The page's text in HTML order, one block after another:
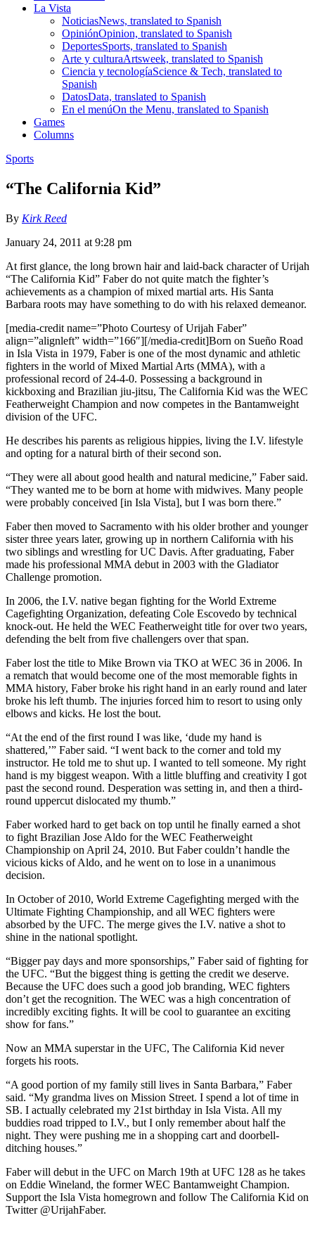
La Vista
NoticiasNews, translated to Spanish
OpiniónOpinion, translated to Spanish
DeportesSports, translated to Spanish
Arte y culturaArtsweek, translated to Spanish
Ciencia y tecnologíaScience & Tech, translated to
Spanish
DatosData, translated to Spanish
En el menúOn the Menu, translated to Spanish
Games
Columns
Sports
“The California Kid”
By Kirk Reed
January 24, 2011 at 9:28 pm
At first glance, the long brown hair and laid-back character of Urijah
“The California Kid” Faber do not quite match the fighter’s
achievements as a champion of mixed martial arts. His Santa
Barbara roots may have something to do with his relaxed demeanor.
[media-credit name=”Photo Courtesy of Urijah Faber”
align=”alignleft” width=”166″][/media-credit]Born on Sueño Road
in Isla Vista in 1979, Faber is one of the most dynamic and athletic
fighters in the world of Mixed Martial Arts (MMA), with a
professional record of 24-4-0. Possessing a background in
kickboxing and Brazilian jiu-jitsu, The California Kid was the WEC
Featherweight Champion and now competes in the Bantamweight
division of the UFC.
He describes his parents as religious hippies, living the I.V. lifestyle
and opting for a natural birth of their second son.
“They were all about good health and natural medicine,” Faber said.
“They wanted me to be born at home with midwives. Many people
were probably conceived [in Isla Vista], but I was born there.”
Faber then moved to Sacramento with his older brother and younger
sister three years later, growing up in northern California with his
two siblings and wrestling for UC Davis. After graduating, Faber
made his professional MMA debut in 2003 with the Gladiator
Challenge promotion.
In 2006, the I.V. native began fighting for the World Extreme
Cagefighting Organization, defeating Cole Escovedo by technical
knock-out. He held the WEC Featherweight title for over two years,
defending the belt from five challengers over that span.
Faber lost the title to Mike Brown via TKO at WEC 36 in 2006. In
a rematch that would become one of the most memorable fights in
MMA history, Faber broke his right hand in an early round and later
broke his left thumb. The injuries forced him to resort to using only
elbows and kicks. He lost the bout.
“At the end of the first round I was like, ‘dude my hand is
shattered,’” Faber said. “I went back to the corner and told my
instructor. He told me to shut up. I wanted to tell someone. My right
hand is my biggest weapon. With a little bluffing and creativity I got
past the second round. Desperation was setting in, and then a third-
round uppercut dislocated my thumb.”
Faber worked hard to get back on top until he finally earned a shot
to fight Brazilian Jose Aldo for the WEC Featherweight
Championship on April 24, 2010. But Faber couldn’t handle the
vicious kicks of Aldo, and he went on to lose in a unanimous
decision.
In October of 2010, World Extreme Cagefighting merged with the
Ultimate Fighting Championship, and all WEC fighters were
absorbed by the UFC. The merge gives the I.V. native a shot to
shine in the national spotlight.
“Bigger pay days and more sponsorships,” Faber said of fighting for
the UFC. “But the biggest thing is getting the credit we deserve.
Because the UFC does such a good job branding, WEC fighters
don’t get the recognition. The WEC was a high concentration of
incredibly exciting fights. It will be cool to guarantee an exciting
show for fans.”
Now an MMA superstar in the UFC, The California Kid never
forgets his roots.
“A good portion of my family still lives in Santa Barbara,” Faber
said. “My grandma lives on Mission Street. I spend a lot of time in
SB. I actually celebrated my 21st birthday in Isla Vista. All my
buddies road tripped to I.V., but I only remember about half the
night. They were pushing me in a shopping cart and doorbell-
ditching houses.”
Faber will debut in the UFC on March 19th at UFC 128 as he takes
on Eddie Wineland, the former WEC Bantamweight Champion.
Support the Isla Vista homegrown and follow The California Kid on
Twitter @UrijahFaber.